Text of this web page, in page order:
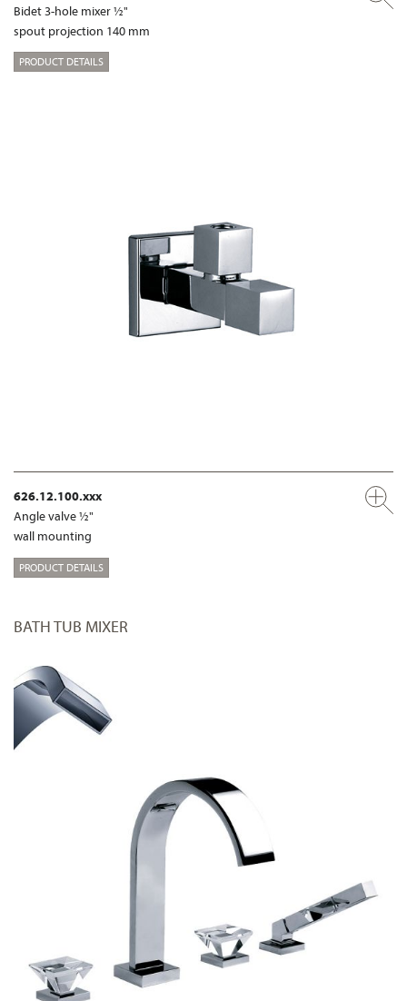
Bidet 3-hole mixer ½"
spout projection 140 mm
PRODUCT DETAILS
626.12.100.xxx
Angle valve ½"
wall mounting
PRODUCT DETAILS
BATH TUB MIXER